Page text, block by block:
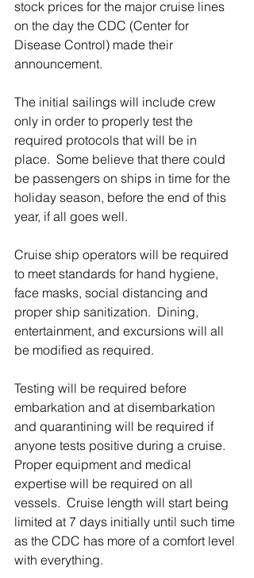
stock prices for the major cruise lines
on the day the CDC (Center for
Disease Control) made their
announcement.
The initial sailings will include crew
only in order to properly test the
required protocols that will be in
place.  Some believe that there could
be passengers on ships in time for the
holiday season, before the end of this
year, if all goes well.
Cruise ship operators will be required
to meet standards for hand hygiene,
face masks, social distancing and
proper ship sanitization.  Dining,
entertainment, and excursions will all
be modified as required.
Testing will be required before
embarkation and at disembarkation
and quarantining will be required if
anyone tests positive during a cruise.
Proper equipment and medical
expertise will be required on all
vessels.  Cruise length will start being
limited at 7 days initially until such time
as the CDC has more of a comfort level
with everything.